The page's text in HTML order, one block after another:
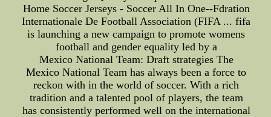
Home Soccer Jerseys - Soccer All In One--Fdration
Internationale De Football Association (FIFA ... fifa
is launching a new campaign to promote womens
football and gender equality led by a
Mexico National Team: Draft strategies The
Mexico National Team has always been a force to
reckon with in the world of soccer. With a rich
tradition and a talented pool of players, the team
has consistently performed well on the international